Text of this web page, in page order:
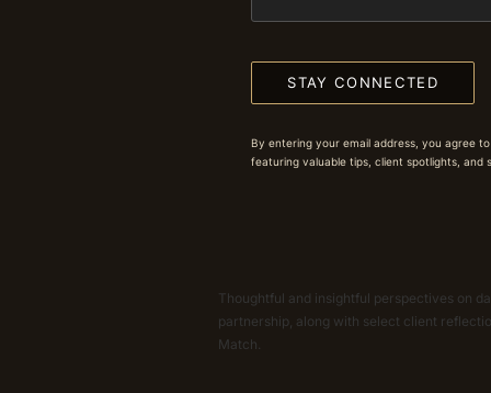
STAY CONNECTED
By entering your email address, you agree
featuring valuable tips, client spotlights, and
Thoughtful and insightful perspectives on
partnership, along with select client
Match.